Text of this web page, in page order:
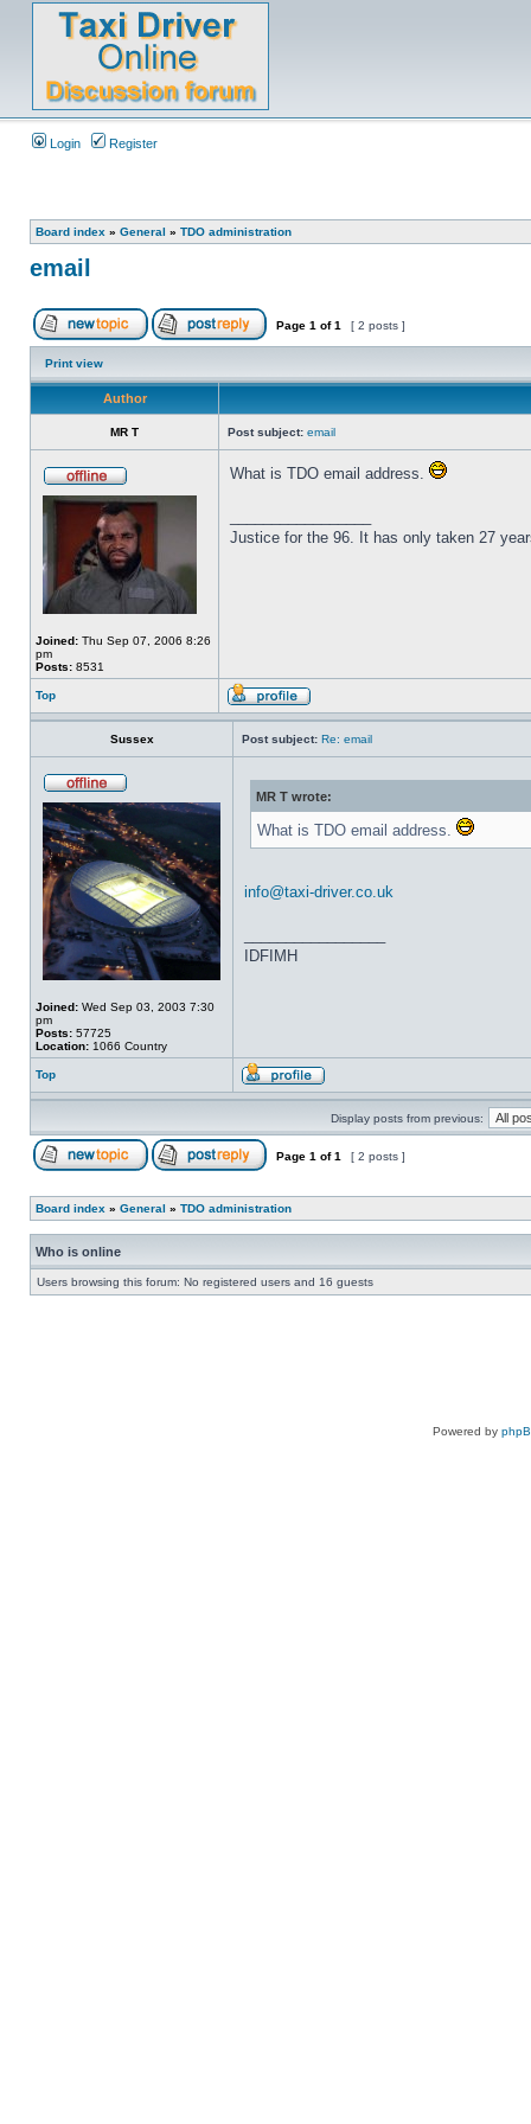
Login Register
Board index » General » TDO administration
email
Page 1 of1 [ 2 posts ]
Print view
Author
MR T Post subject: email
Joined: Thu Sep 07, 2006 8:26
pm
Posts: 8531
What is TDO email address.
Justice for the 96. It has only taken 27
Top
Sussex Post subject: Re: email
Joined: Wed Sep 03, 2003 7:30
pm
Posts: 57725
Location: 1066 Country
MR T wrote:
What is TDO email address.
info@taxi-driver.co.uk
IDFIMH
Top
Display posts from previous:
Page 1 of1 [ 2 posts ]
Board index » General » TDO administration
Who is online
Users browsing this forum: No registered users and 16 guests
Powered by